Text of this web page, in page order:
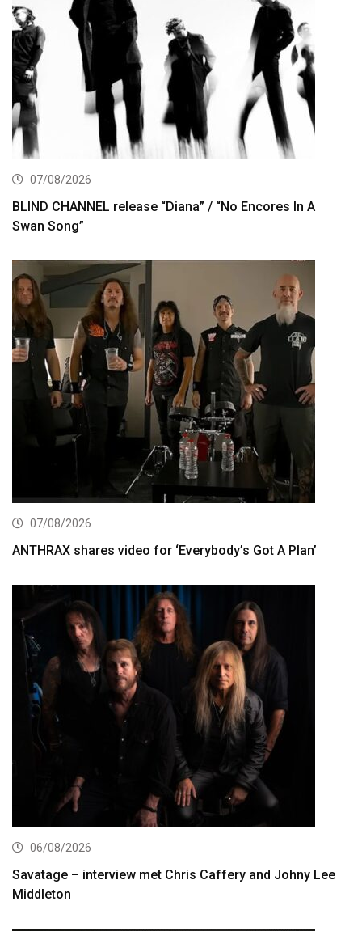
07/08/2026
BLIND CHANNEL release “Diana” / “No Encores In A
Swan Song”
07/08/2026
ANTHRAX shares video for ‘Everybody’s Got A Plan’
06/08/2026
Savatage – interview met Chris Caffery and Johny Lee
Middleton